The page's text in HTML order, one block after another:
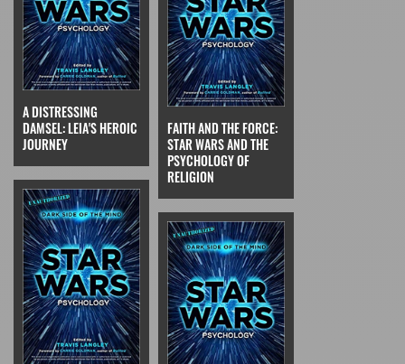
A DISTRESSING
DAMSEL: LEIA'S HEROIC
JOURNEY
FAITH AND THE FORCE:
STAR WARS AND THE
PSYCHOLOGY OF
RELIGION